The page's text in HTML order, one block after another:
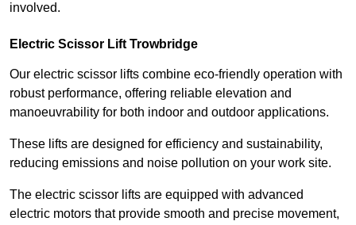
involved.
Electric Scissor Lift Trowbridge
Our electric scissor lifts combine eco-friendly operation with
robust performance, offering reliable elevation and
manoeuvrability for both indoor and outdoor applications.
These lifts are designed for efficiency and sustainability,
reducing emissions and noise pollution on your work site.
The electric scissor lifts are equipped with advanced
electric motors that provide smooth and precise movement,